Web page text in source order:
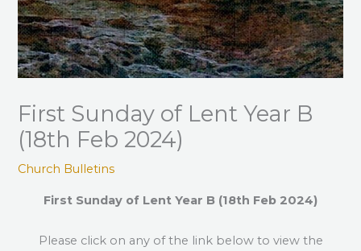
First Sunday of Lent Year B
(18th Feb 2024)
Church Bulletins
First Sunday of Lent Year B (18th Feb 2024)
Please click on any of the link below to view the